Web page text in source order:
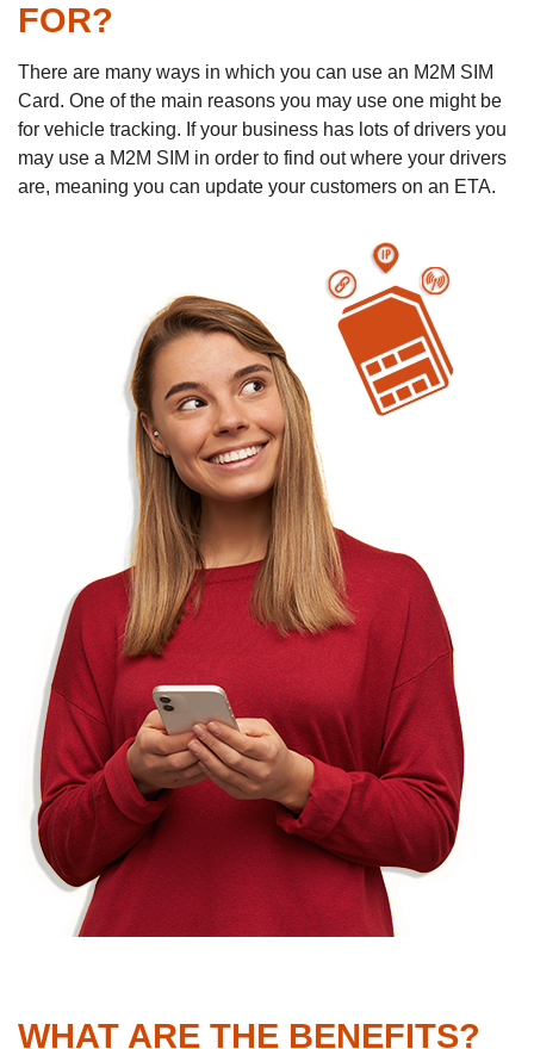
FOR?
There are many ways in which you can use an M2M SIM
Card. One of the main reasons you may use one might be
for vehicle tracking. If your business has lots of drivers you
may use a M2M SIM in order to find out where your drivers
are, meaning you can update your customers on an ETA.
WHAT ARE THE BENEFITS?